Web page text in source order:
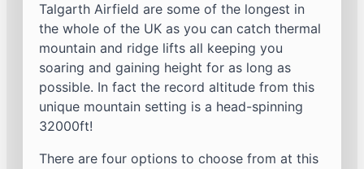
Talgarth Airfield are some of the longest in
the whole of the UK as you can catch thermal
mountain and ridge lifts all keeping you
soaring and gaining height for as long as
possible. In fact the record altitude from this
unique mountain setting is a head-spinning
32000ft!
There are four options to choose from at this